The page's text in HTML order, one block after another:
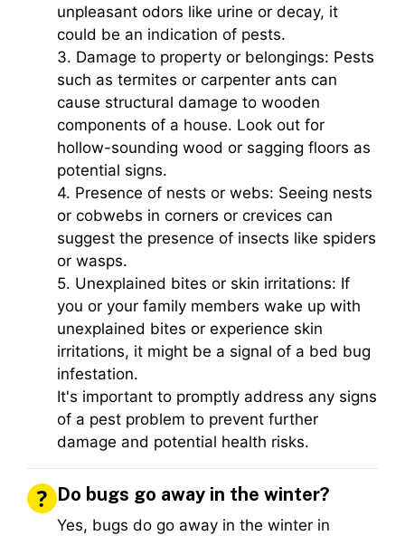
unpleasant odors like urine or decay, it
could be an indication of pests.
3. Damage to property or belongings: Pests
such as termites or carpenter ants can
cause structural damage to wooden
components of a house. Look out for
hollow-sounding wood or sagging floors as
potential signs.
4. Presence of nests or webs: Seeing nests
or cobwebs in corners or crevices can
suggest the presence of insects like spiders
or wasps.
5. Unexplained bites or skin irritations: If
you or your family members wake up with
unexplained bites or experience skin
irritations, it might be a signal of a bed bug
infestation.
It's important to promptly address any signs
of a pest problem to prevent further
damage and potential health risks.
Do bugs go away in the winter?
Yes, bugs do go away in the winter in